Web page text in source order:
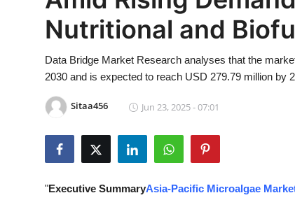
News Network
Submit Press Release
Guest Posting
Crypto
Nutritional and
Data Bridge Market Research analyses that the
2030 and is expected to reach USD 279.79 million by
Sitaa456 Jun 23, 2025 - 07:01
"Executive SummaryAsia-Pacific Microalgae